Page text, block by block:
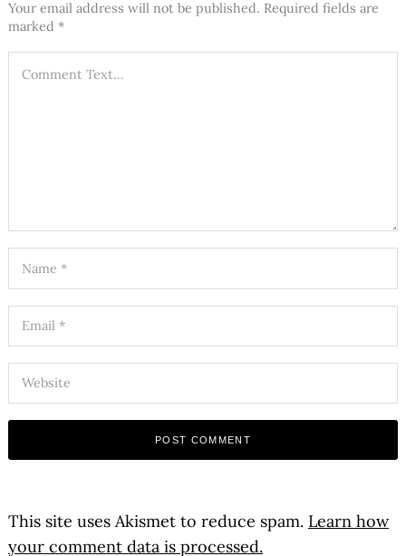
Your email address will not be published. Required fields are
marked *
This site uses Akismet to reduce spam. Learn how
your comment data is processed.